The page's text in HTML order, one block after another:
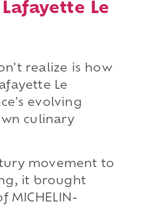
Le
realize is how
Le
evolving
culinary
movement to
it brought
MICHELIN-